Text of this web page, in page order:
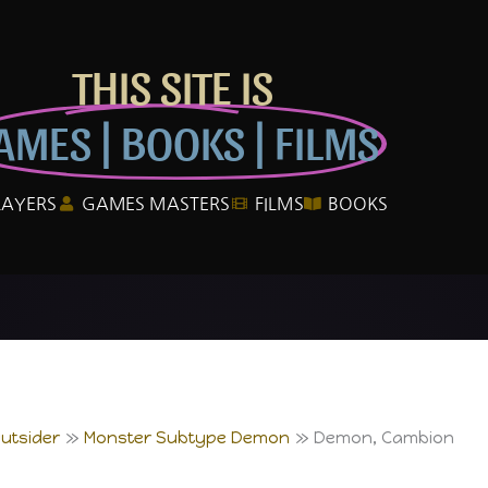
THIS SITE IS
| BOOKS | FILMS
GAMES MASTERS FILMS BOOKS
Monster Subtype Demon Demon, Cambion